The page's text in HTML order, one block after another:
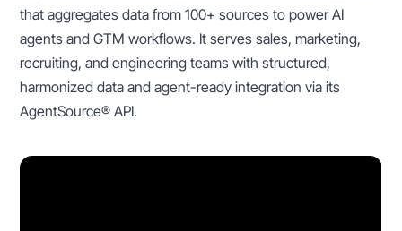
that aggregates data from 100+ sources to power AI
agents and GTM workflows. It serves sales, marketing,
recruiting, and engineering teams with structured,
harmonized data and agent-ready integration via its
AgentSource® API.